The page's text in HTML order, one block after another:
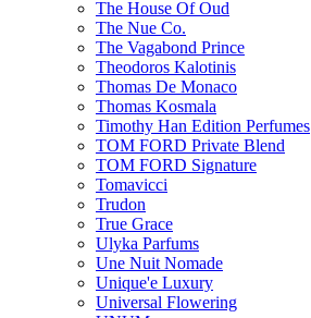
The House Of Oud
The Nue Co.
The Vagabond Prince
Theodoros Kalotinis
Thomas De Monaco
Thomas Kosmala
Timothy Han Edition Perfumes
TOM FORD Private Blend
TOM FORD Signature
Tomavicci
Trudon
True Grace
Ulyka Parfums
Une Nuit Nomade
Unique'e Luxury
Universal Flowering